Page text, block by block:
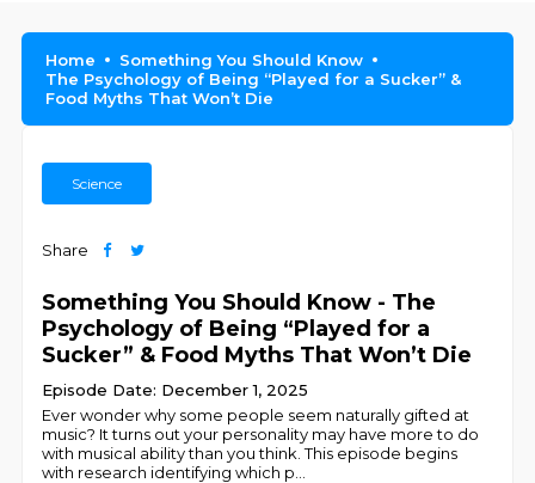
Home
Something You Should Know
The Psychology of Being “Played for a Sucker” &
Food Myths That Won’t Die
Science
Share
Something You Should Know - The
Psychology of Being “Played for a
Sucker” & Food Myths That Won’t Die
Episode Date: December 1, 2025
Ever wonder why some people seem naturally gifted at
music? It turns out your personality may have more to do
with musical ability than you think. This episode begins
with research identifying which p